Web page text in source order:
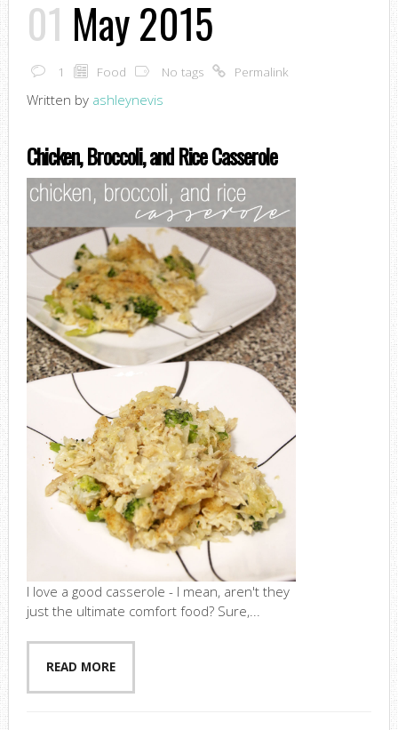
01 May 2015
1 Food No tags Permalink
Written by ashleynevis
Chicken, Broccoli, and Rice Casserole
I love a good casserole - I mean, aren't they
just the ultimate comfort food? Sure,...
READ MORE